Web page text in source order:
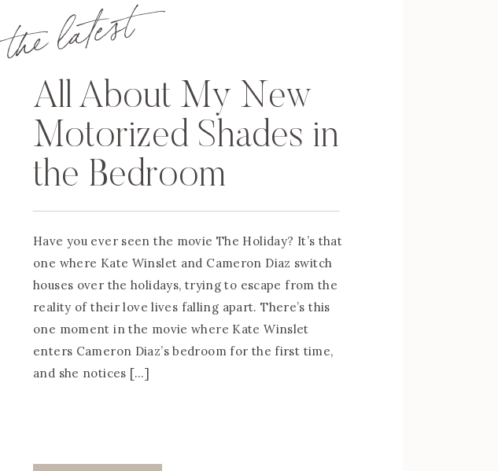
the latest
All About My New
Motorized Shades in
the Bedroom
Have you ever seen the movie The Holiday? It’s that
one where Kate Winslet and Cameron Diaz switch
houses over the holidays, trying to escape from the
reality of their love lives falling apart. There’s this
one moment in the movie where Kate Winslet
enters Cameron Diaz’s bedroom for the first time,
and she notices […]